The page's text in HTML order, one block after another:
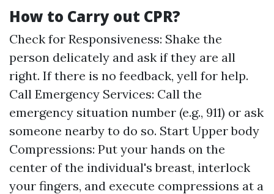
How to Carry out CPR?
Check for Responsiveness: Shake the
person delicately and ask if they are all
right. If there is no feedback, yell for help.
Call Emergency Services: Call the
emergency situation number (e.g., 911) or ask
someone nearby to do so. Start Upper body
Compressions: Put your hands on the
center of the individual's breast, interlock
your fingers, and execute compressions at a